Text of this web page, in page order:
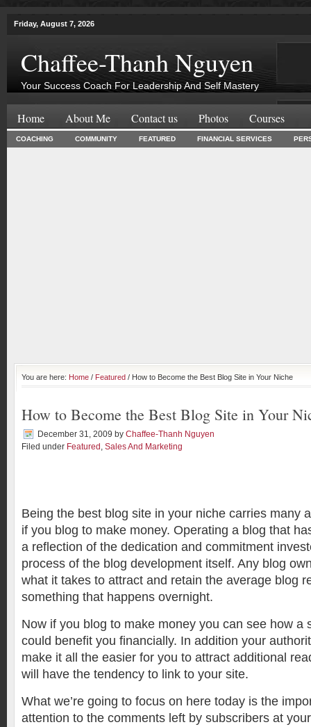
Friday, August 7, 2026
Chaffee-Thanh Nguyen
Your Success Coach For Leadership And Self Mastery
Home About Me Contact us Photos Courses
COACHING COMMUNITY FEATURED FINANCIAL SERVICES
You are here: Home / Featured / How to Become the Best Blog Site in Your Niche
How to Become the Best Blog Site in Your
December 31, 2009 by Chaffee-Thanh Nguyen
Filed under Featured , Sales And Marketing
Being the best blog site in your niche carries many
if you blog to make money. Operating a blog that
a reflection of the dedication and commitment
process of the blog development itself. Any blog
what it takes to attract and retain the average blog
something that happens overnight.
Now if you blog to make money you can see how a
could benefit you financially. In addition your
make it all the easier for you to attract additional
will have the tendency to link to your site.
What we’re going to focus on here today is the
attention to the comments left by subscribers at